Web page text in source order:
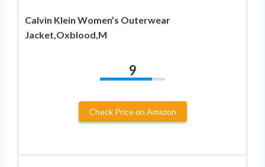
Calvin Klein Women’s Outerwear
Jacket,Oxblood,M
9
Check Price on Amazon